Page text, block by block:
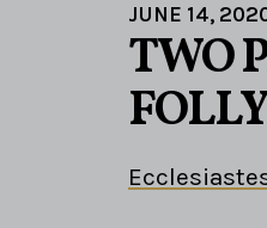
JUNE 14,
TWO
FOLLY